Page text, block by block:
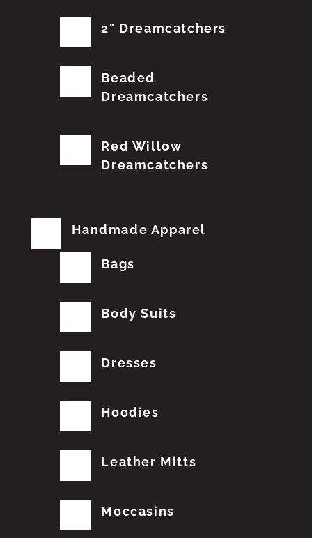
2" Dreamcatchers
Beaded
Dreamcatchers
Red Willow
Dreamcatchers
Handmade Apparel
Bags
Body Suits
Dresses
Hoodies
Leather Mitts
Moccasins